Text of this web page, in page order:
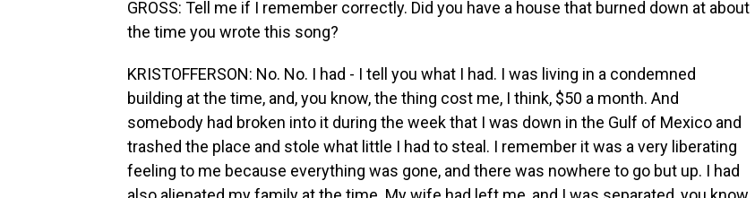
GROSS: Tell me if I remember correctly. Did you have a house that burned down at about
the time you wrote this song?
KRISTOFFERSON: No. No. I had - I tell you what I had. I was living in a condemned
building at the time, and, you know, the thing cost me, I think, $50 a month. And
somebody had broken into it during the week that I was down in the Gulf of Mexico and
trashed the place and stole what little I had to steal. I remember it was a very liberating
feeling to me because everything was gone, and there was nowhere to go but up. I had